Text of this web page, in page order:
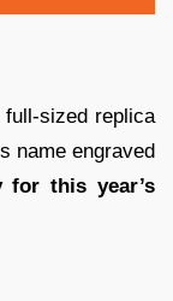
sized replica
name engraved
for this year’s